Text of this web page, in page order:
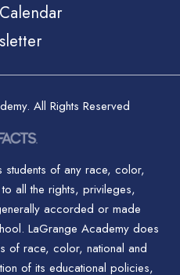
All Rights Reserved
students of any race, color,
all the rights, privileges,
accorded or made
LaGrange Academy does
of race, color, national and
of its educational policies,